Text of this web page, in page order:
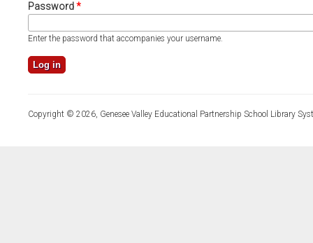
Password*
Enter the password that accompanies your username.
Copyright © 2026, Genesee Valley Educational Partnership School Library